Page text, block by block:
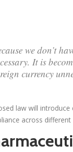
we don’t
It is
currency
law will
across